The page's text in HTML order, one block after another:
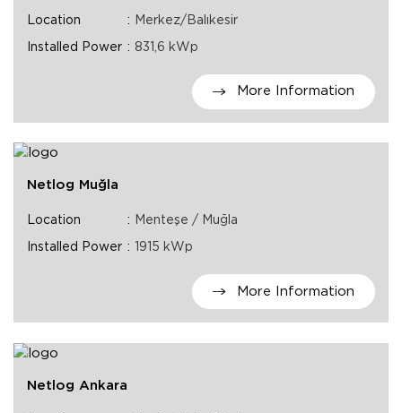
Location Merkez/Balıkesir
Installed Power 831,6 kWp
More Information
Netlog Muğla
Location Menteşe / Muğla
Installed Power 1915 kWp
More Information
Netlog Ankara